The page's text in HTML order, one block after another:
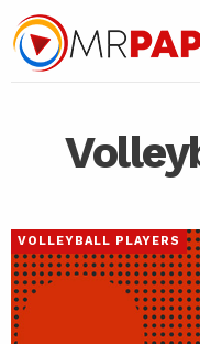
VOLLEYBALL PLAYERS